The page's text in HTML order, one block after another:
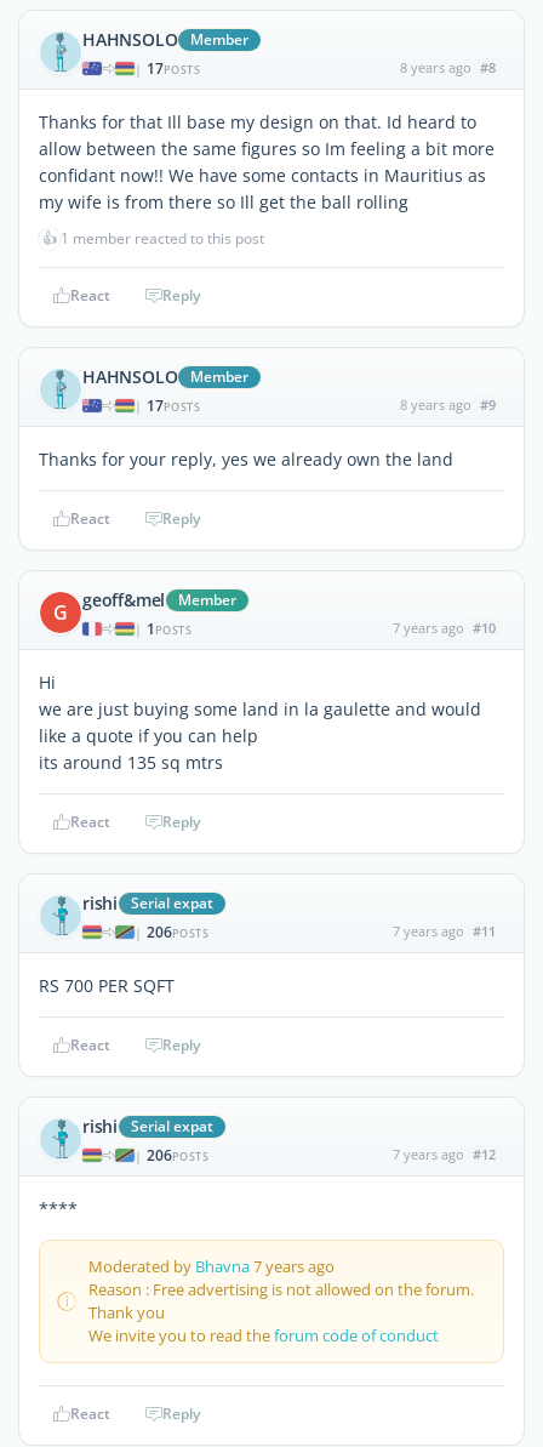
HAHNSOLO Member
| 17POSTS 8 years ago #8
Thanks for that Ill base my design on that. Id heard to
allow between the same figures so Im feeling a bit more
confidant now!! We have some contacts in Mauritius as
my wife is from there so Ill get the ball rolling
👍 1 member reacted to this post
React Reply
HAHNSOLO Member
| 17POSTS 8 years ago #9
Thanks for your reply, yes we already own the land
React Reply
G geoff&mel Member
| 1 POSTS 7 years ago #10
Hi
we are just buying some land in la gaulette and would
like a quote if you can help
its around 135 sq mtrs
React Reply
rishi Serial expat
| 206POSTS 7 years ago #11
RS 700 PER SQFT
React Reply
rishi Serial expat
| 206POSTS 7 years ago #12
****
Moderated by Bhavna7 years ago
Reason : Free advertising is not allowed on the forum.
Thank you
We invite you to read theforum code of conduct
React Reply